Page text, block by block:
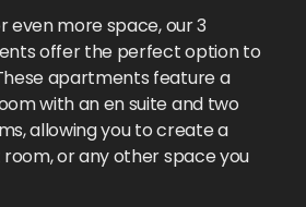
even more space, our 3
offer the perfect option to
apartments feature a
with an en suite and two
allowing you to create a
or any other space you